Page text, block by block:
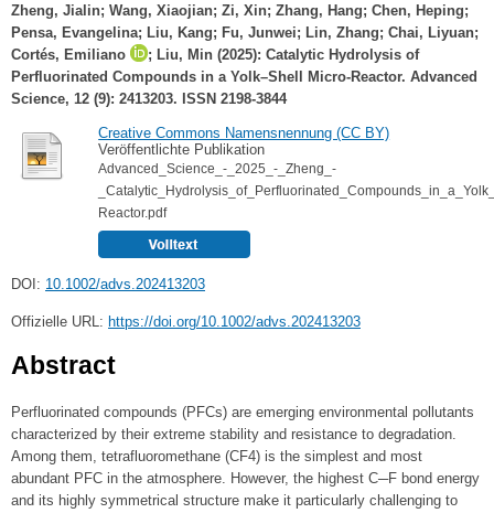
Zheng, Jialin; Wang, Xiaojian; Zi, Xin; Zhang, Hang; Chen, Heping;
Pensa, Evangelina; Liu, Kang; Fu, Junwei; Lin, Zhang; Chai, Liyuan;
Cortés, Emiliano
; Liu, Min (2025): Catalytic Hydrolysis of
Perfluorinated Compounds in a Yolk–Shell Micro‐Reactor. Advanced
Science, 12 (9): 2413203. ISSN 2198-3844
Creative Commons Namensnennung (CC BY)
Veröffentlichte Publikation
Advanced_Science_-_2025_-_Zheng_-
Reactor.pdf
DOI: 10.1002/advs.202413203
Offizielle URL: https://doi.org/10.1002/advs.202413203
Abstract
Perfluorinated compounds (PFCs) are emerging environmental pollutants
characterized by their extreme stability and resistance to degradation.
Among them, tetrafluoromethane (CF4) is the simplest and most
abundant PFC in the atmosphere. However, the highest C─F bond energy
and its highly symmetrical structure make it particularly challenging to